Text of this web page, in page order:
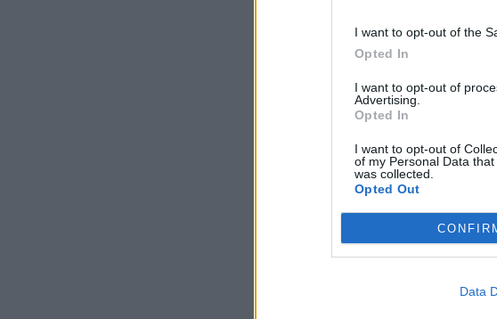
I want to opt-out of the
Opted In
I want to opt-out of
Advertising.
Opted In
I want to opt-out of
of my Personal Data
was collected.
Opted Out
Data